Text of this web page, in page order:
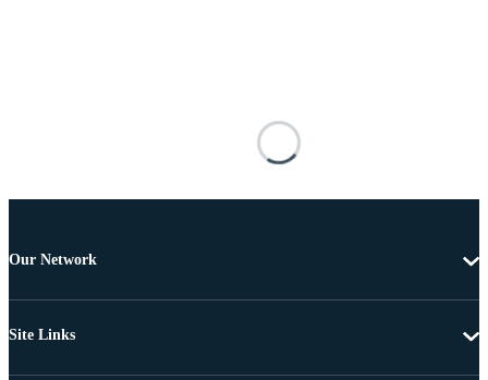
Our Network
Site Links